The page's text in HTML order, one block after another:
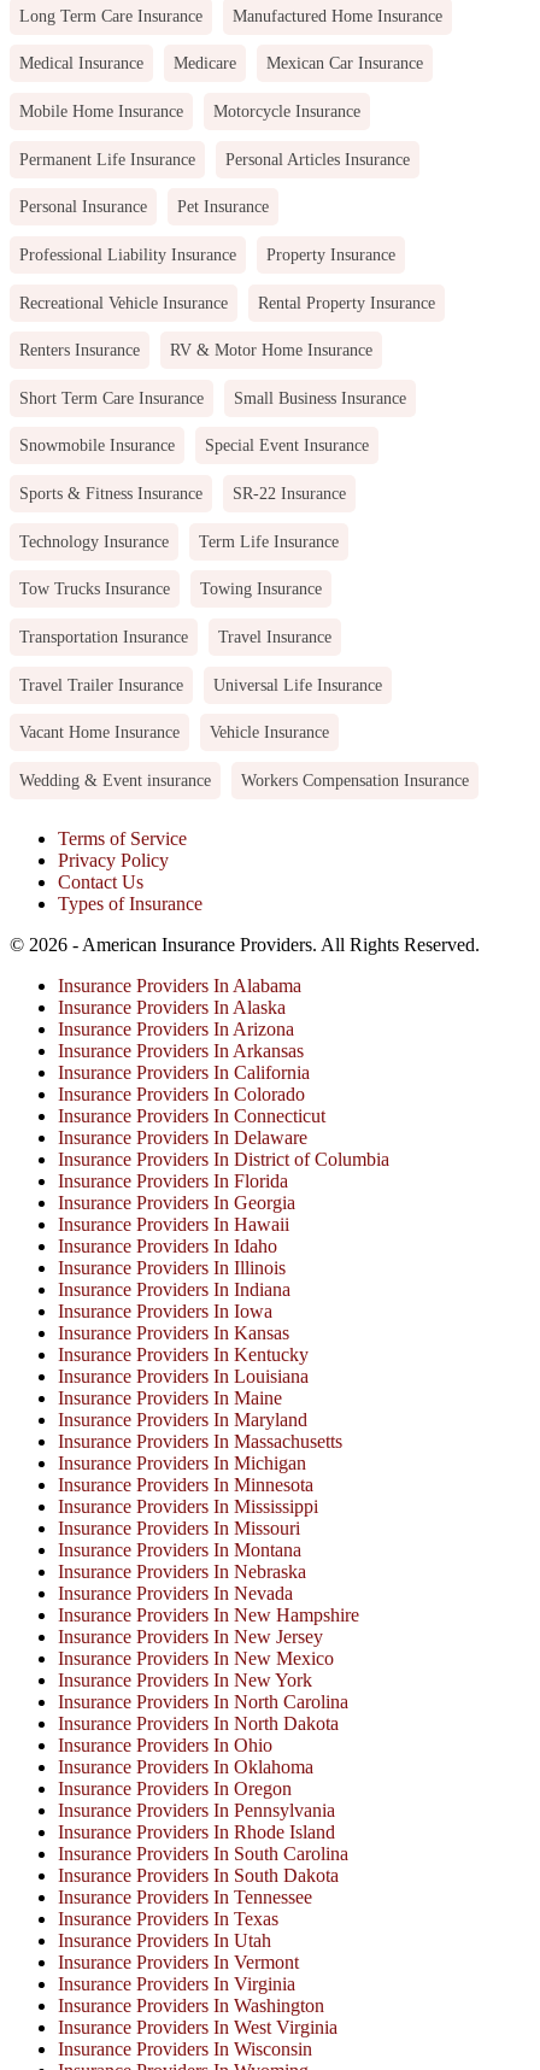
Long Term Care Insurance Manufactured Home Insurance
Medical Insurance Medicare Mexican Car Insurance
Mobile Home Insurance Motorcycle Insurance
Permanent Life Insurance Personal Articles Insurance
Personal Insurance Pet Insurance
Professional Liability Insurance Property Insurance
Recreational Vehicle Insurance Rental Property Insurance
Renters Insurance RV & Motor Home Insurance
Short Term Care Insurance Small Business Insurance
Snowmobile Insurance Special Event Insurance
Sports & Fitness Insurance SR-22 Insurance
Technology Insurance Term Life Insurance
Tow Trucks Insurance Towing Insurance
Transportation Insurance Travel Insurance
Travel Trailer Insurance Universal Life Insurance
Vacant Home Insurance Vehicle Insurance
Wedding & Event insurance Workers Compensation Insurance
Terms of Service
Privacy Policy
Contact Us
Types of Insurance
© 2026 - American Insurance Providers. All Rights Reserved.
Insurance Providers In Alabama
Insurance Providers In Alaska
Insurance Providers In Arizona
Insurance Providers In Arkansas
Insurance Providers In California
Insurance Providers In Colorado
Insurance Providers In Connecticut
Insurance Providers In Delaware
Insurance Providers In District of Columbia
Insurance Providers In Florida
Insurance Providers In Georgia
Insurance Providers In Hawaii
Insurance Providers In Idaho
Insurance Providers In Illinois
Insurance Providers In Indiana
Insurance Providers In Iowa
Insurance Providers In Kansas
Insurance Providers In Kentucky
Insurance Providers In Louisiana
Insurance Providers In Maine
Insurance Providers In Maryland
Insurance Providers In Massachusetts
Insurance Providers In Michigan
Insurance Providers In Minnesota
Insurance Providers In Mississippi
Insurance Providers In Missouri
Insurance Providers In Montana
Insurance Providers In Nebraska
Insurance Providers In Nevada
Insurance Providers In New Hampshire
Insurance Providers In New Jersey
Insurance Providers In New Mexico
Insurance Providers In New York
Insurance Providers In North Carolina
Insurance Providers In North Dakota
Insurance Providers In Ohio
Insurance Providers In Oklahoma
Insurance Providers In Oregon
Insurance Providers In Pennsylvania
Insurance Providers In Rhode Island
Insurance Providers In South Carolina
Insurance Providers In South Dakota
Insurance Providers In Tennessee
Insurance Providers In Texas
Insurance Providers In Utah
Insurance Providers In Vermont
Insurance Providers In Virginia
Insurance Providers In Washington
Insurance Providers In West Virginia
Insurance Providers In Wisconsin